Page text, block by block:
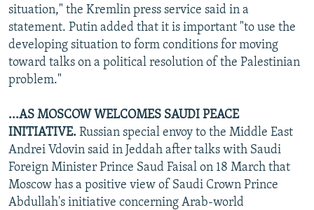
situation," the Kremlin press service said in a
statement. Putin added that it is important "to use the
developing situation to form conditions for moving
toward talks on a political resolution of the Palestinian
problem."
...AS MOSCOW WELCOMES SAUDI PEACE
INITIATIVE. Russian special envoy to the Middle East
Andrei Vdovin said in Jeddah after talks with Saudi
Foreign Minister Prince Saud Faisal on 18 March that
Moscow has a positive view of Saudi Crown Prince
Abdullah's initiative concerning Arab-world